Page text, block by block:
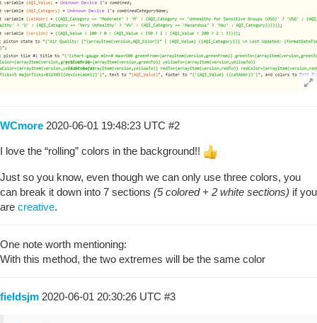
WCmore 2020-06-01 19:48:23 UTC #2
I love the “rolling” colors in the background!!
Just so you know, even though we can only use three colors, you
can break it down into 7 sections (5 colored + 2 white sections) if you
are creative.
One note worth mentioning:
With this method, the two extremes will be the same color
fieldsjm 2020-06-01 20:30:26 UTC #3